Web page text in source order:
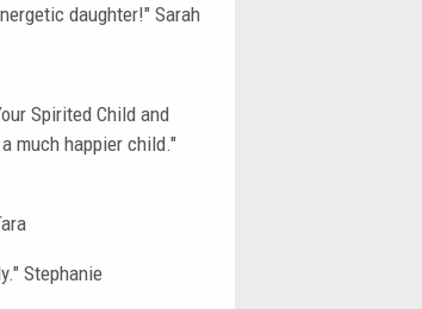
daughter!" Sarah
Spirited Child and
much happier child."
Stephanie